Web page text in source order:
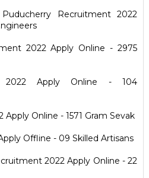
Recruitment 2022
2022 Apply Online - 2975
2022 Apply Online - 104
Online - 1571 Gram Sevak
Offline - 09 Skilled Artisans
2022 Apply Online - 22